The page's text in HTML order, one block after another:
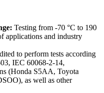
Testing from -70 °C to 190
applications and industry
to perform tests according
IEC 60068-2-14,
(Honda S5AA, Toyota
as well as other